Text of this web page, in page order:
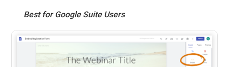
Best for Google Suite Users